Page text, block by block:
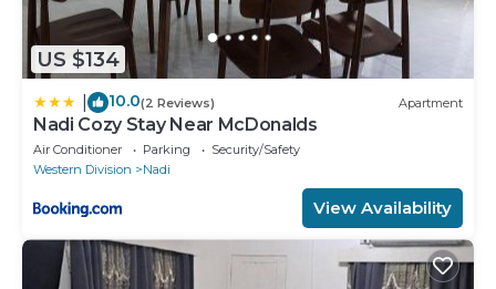
US $134
10.0(2 Reviews) Apartment
Nadi Cozy Stay Near McDonalds
Air Conditioner Parking
Security/Safety
Western Division
Nadi
View Availability